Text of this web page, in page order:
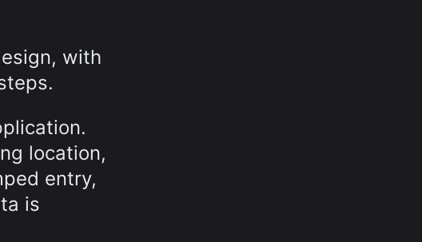
with
location,
entry,
is